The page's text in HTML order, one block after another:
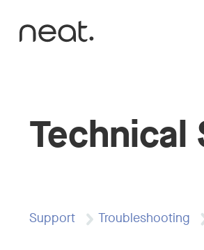
Support Troubleshooting